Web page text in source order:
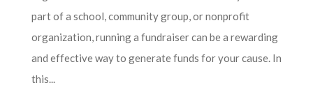
part of a school, community group, or nonprofit
organization, running a fundraiser can be a rewarding
and effective way to generate funds for your cause. In
this...